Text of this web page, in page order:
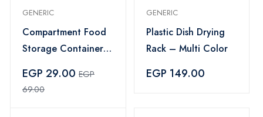
GENERIC
Compartment Food
Storage Container
EGP 29.00 EGP
69.00
GENERIC
Plastic Dish Drying
Rack – Multi Color
EGP 149.00